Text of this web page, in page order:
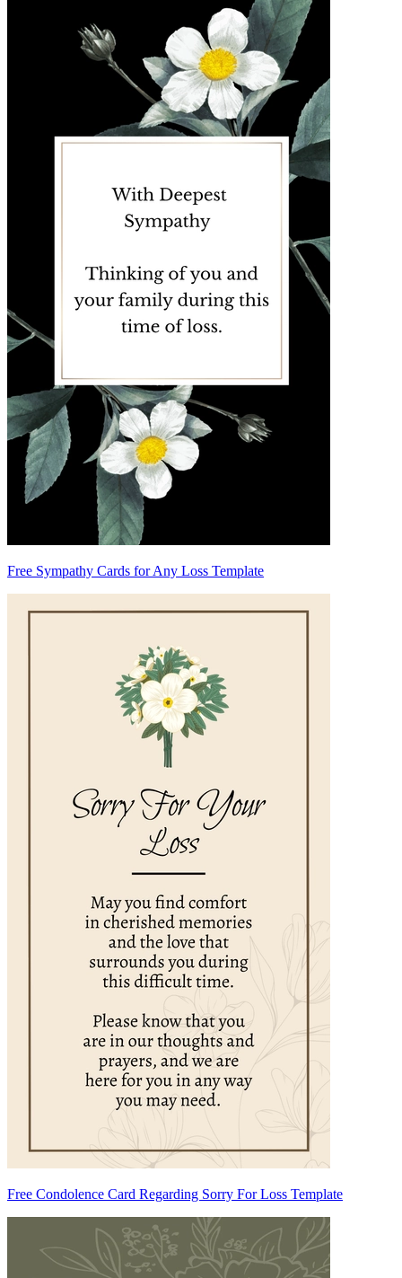
Free Sympathy Cards for Any Loss Template
Free Condolence Card Regarding Sorry For Loss Template